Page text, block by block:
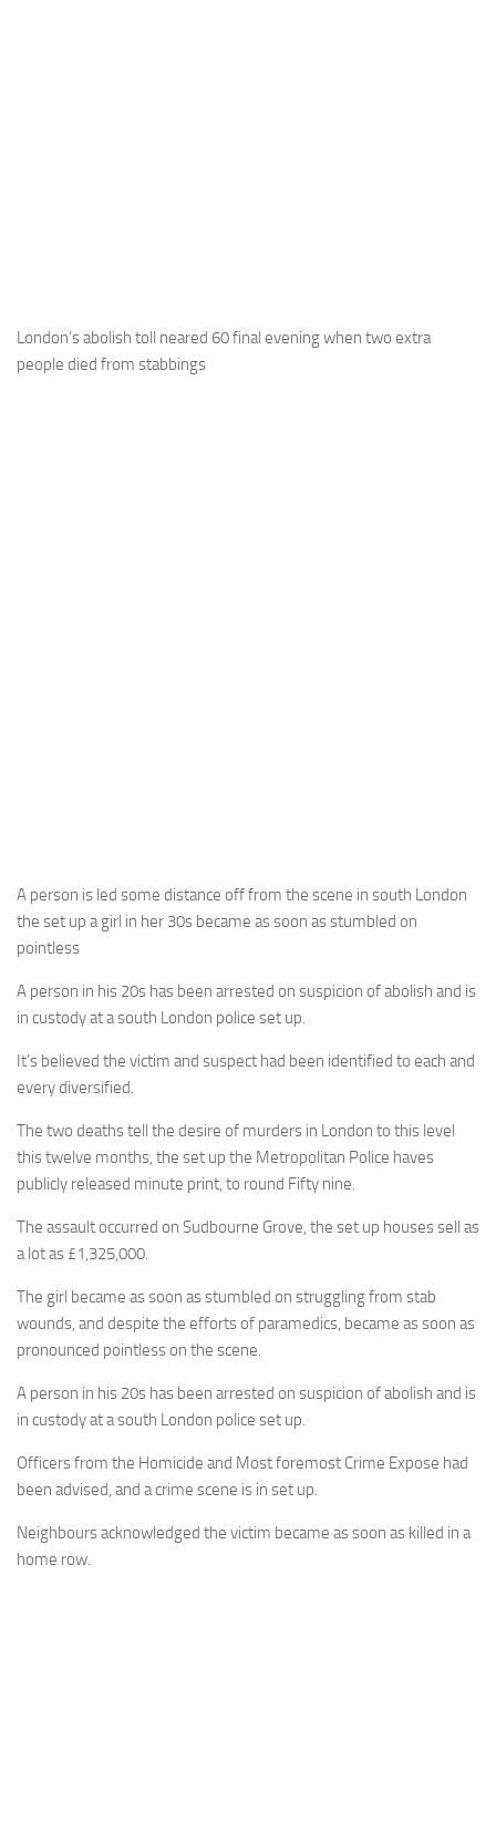
London’s abolish toll neared 60 final evening when two extra
people died from stabbings
A person is led some distance off from the scene in south London
the set up a girl in her 30s became as soon as stumbled on
pointless
A person in his 20s has been arrested on suspicion of abolish and is
in custody at a south London police set up.
It’s believed the victim and suspect had been identified to each and
every diversified.
The two deaths tell the desire of murders in London to this level
this twelve months, the set up the Metropolitan Police haves
publicly released minute print, to round Fifty nine.
The assault occurred on Sudbourne Grove, the set up houses sell as
a lot as £1,325,000.
The girl became as soon as stumbled on struggling from stab
wounds, and despite the efforts of paramedics, became as soon as
pronounced pointless on the scene.
A person in his 20s has been arrested on suspicion of abolish and is
in custody at a south London police set up.
Officers from the Homicide and Most foremost Crime Expose had
been advised, and a crime scene is in set up.
Neighbours acknowledged the victim became as soon as killed in a
home row.